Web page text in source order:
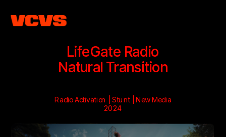
LifeGate Radio
Natural Transition
Radio Activation | Stunt | New Media
2024